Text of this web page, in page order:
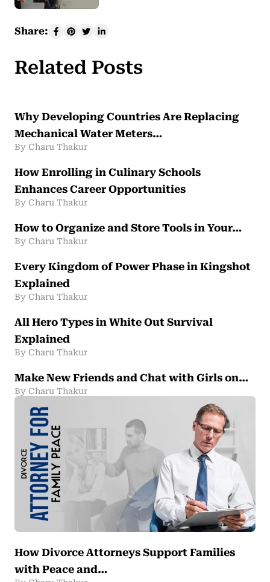
Share:
Related Posts
Why Developing Countries Are Replacing
Mechanical Water Meters…
By Charu Thakur
How Enrolling in Culinary Schools
Enhances Career Opportunities
By Charu Thakur
How to Organize and Store Tools in Your…
By Charu Thakur
Every Kingdom of Power Phase in Kingshot
Explained
By Charu Thakur
All Hero Types in White Out Survival
Explained
By Charu Thakur
Make New Friends and Chat with Girls on…
By Charu Thakur
How Divorce Attorneys Support Families
with Peace and…